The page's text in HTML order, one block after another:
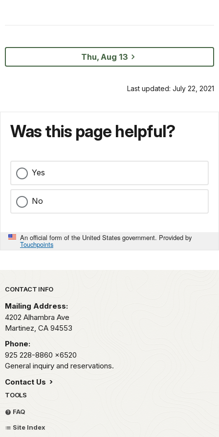
Thu, Aug 13
Last updated: July 22, 2021
Was this page helpful?
Yes
No
An official form of the United States government. Provided by
Touchpoints
Park footer
CONTACT INFO
Mailing Address:
4202 Alhambra Ave
Martinez, CA 94553
Phone:
925 228-8860 x6520
General inquiry and reservations.
Contact Us
TOOLS
FAQ
Site Index